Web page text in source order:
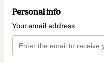
Personal info
Your email address